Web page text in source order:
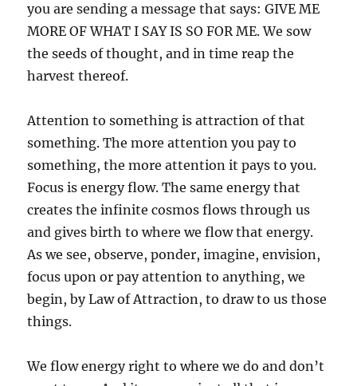
you are sending a message that says: GIVE ME
MORE OF WHAT I SAY IS SO FOR ME. We sow
the seeds of thought, and in time reap the
harvest thereof.
Attention to something is attraction of that
something. The more attention you pay to
something, the more attention it pays to you.
Focus is energy flow. The same energy that
creates the infinite cosmos flows through us
and gives birth to where we flow that energy.
As we see, observe, ponder, imagine, envision,
focus upon or pay attention to anything, we
begin, by Law of Attraction, to draw to us those
things.
We flow energy right to where we do and don’t